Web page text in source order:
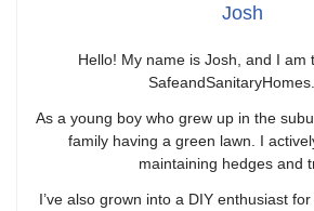
Josh
Hello! My name is Josh, and I am
As a young boy who grew up in the
family having a green lawn. I
maintaining hedges and
I’ve also grown into a DIY enthusiast